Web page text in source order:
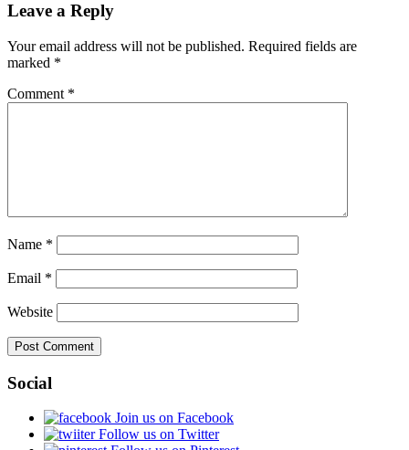
Leave a Reply
Your email address will not be published. Required fields are
marked *
Comment *
Name *
Email *
Website
Social
Join us on Facebook
Follow us on Twitter